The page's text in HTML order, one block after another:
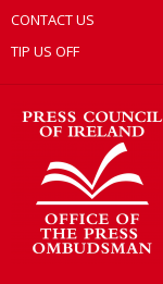
CONTACT US
TIP US OFF